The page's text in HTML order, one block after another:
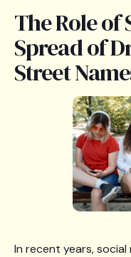
The Role of
Spread of
Street
In recent years,